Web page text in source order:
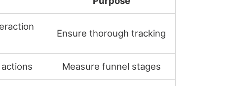
Ensure thorough tracking
Measure funnel stages